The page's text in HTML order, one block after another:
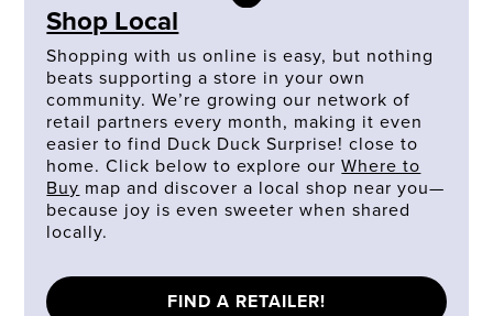
Shop Local
Shopping with us online is easy, but nothing
beats supporting a store in your own
community. We’re growing our network of
retail partners every month, making it even
easier to find Duck Duck Surprise! close to
home. Click below to explore ourWhere to
Buy map and discover a local shop near you—
because joy is even sweeter when shared
locally.
FIND A RETAILER!